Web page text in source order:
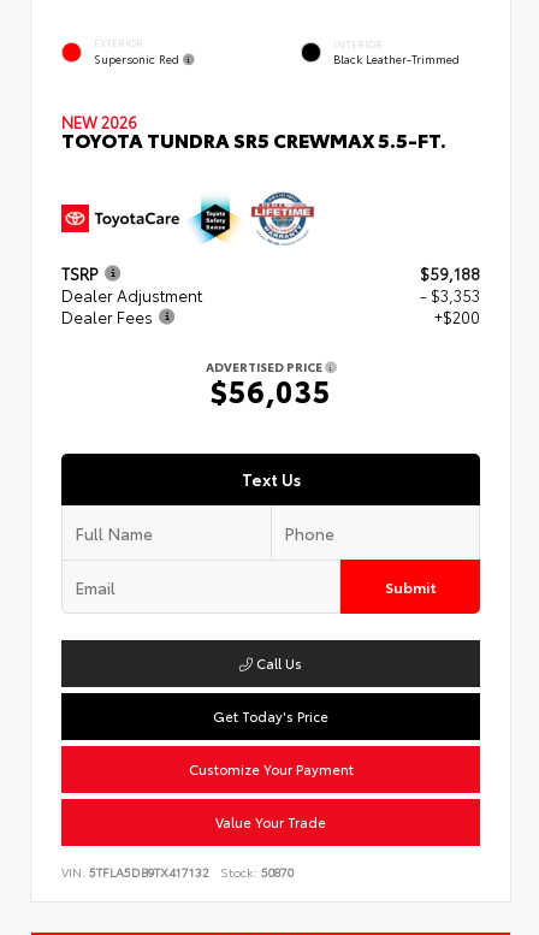
EXTERIOR
Supersonic Red
INTERIOR
Black Leather-Trimmed
NEW 2026
TOYOTA TUNDRA SR5 CREWMAX 5.5-FT.
TSRP
$59,188
Dealer Adjustment
- $3,353
Dealer Fees
+$200
ADVERTISED PRICE
$56,035
Text Us
Submit
Call Us
Get Today's Price
Customize Your Payment
Value Your Trade
VIN: 5TFLA5DB9TX417132 Stock: 50870